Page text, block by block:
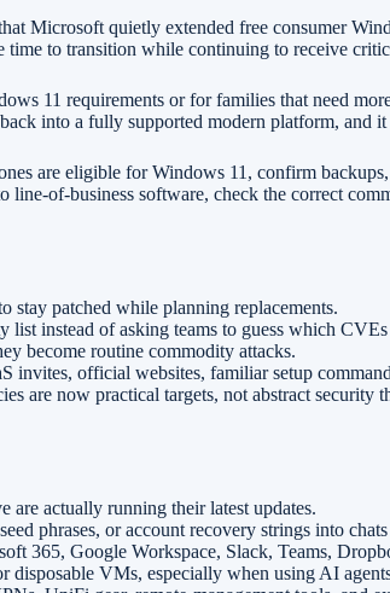
Microsoft quietly extended free consumer
time to transition while continuing to receive
11 requirements or for families that need
into a fully supported modern platform, and
are eligible for Windows 11, confirm
of-business software, check the correct
stay patched while planning replacements.
instead of asking teams to guess which
become routine commodity attacks.
invites, official websites, familiar setup
are now practical targets, not abstract security
are actually running their latest updates.
phrases, or account recovery strings into
365, Google Workspace, Slack, Teams,
VMs, especially when using AI